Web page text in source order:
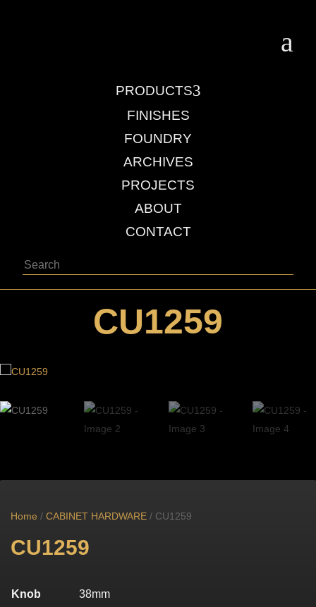
a
3
PRODUCTS
FINISHES
FOUNDRY
ARCHIVES
PROJECTS
ABOUT
CONTACT
Search
CU1259
Home / CABINET HARDWARE / CU1259
CU1259
Knob 38mm